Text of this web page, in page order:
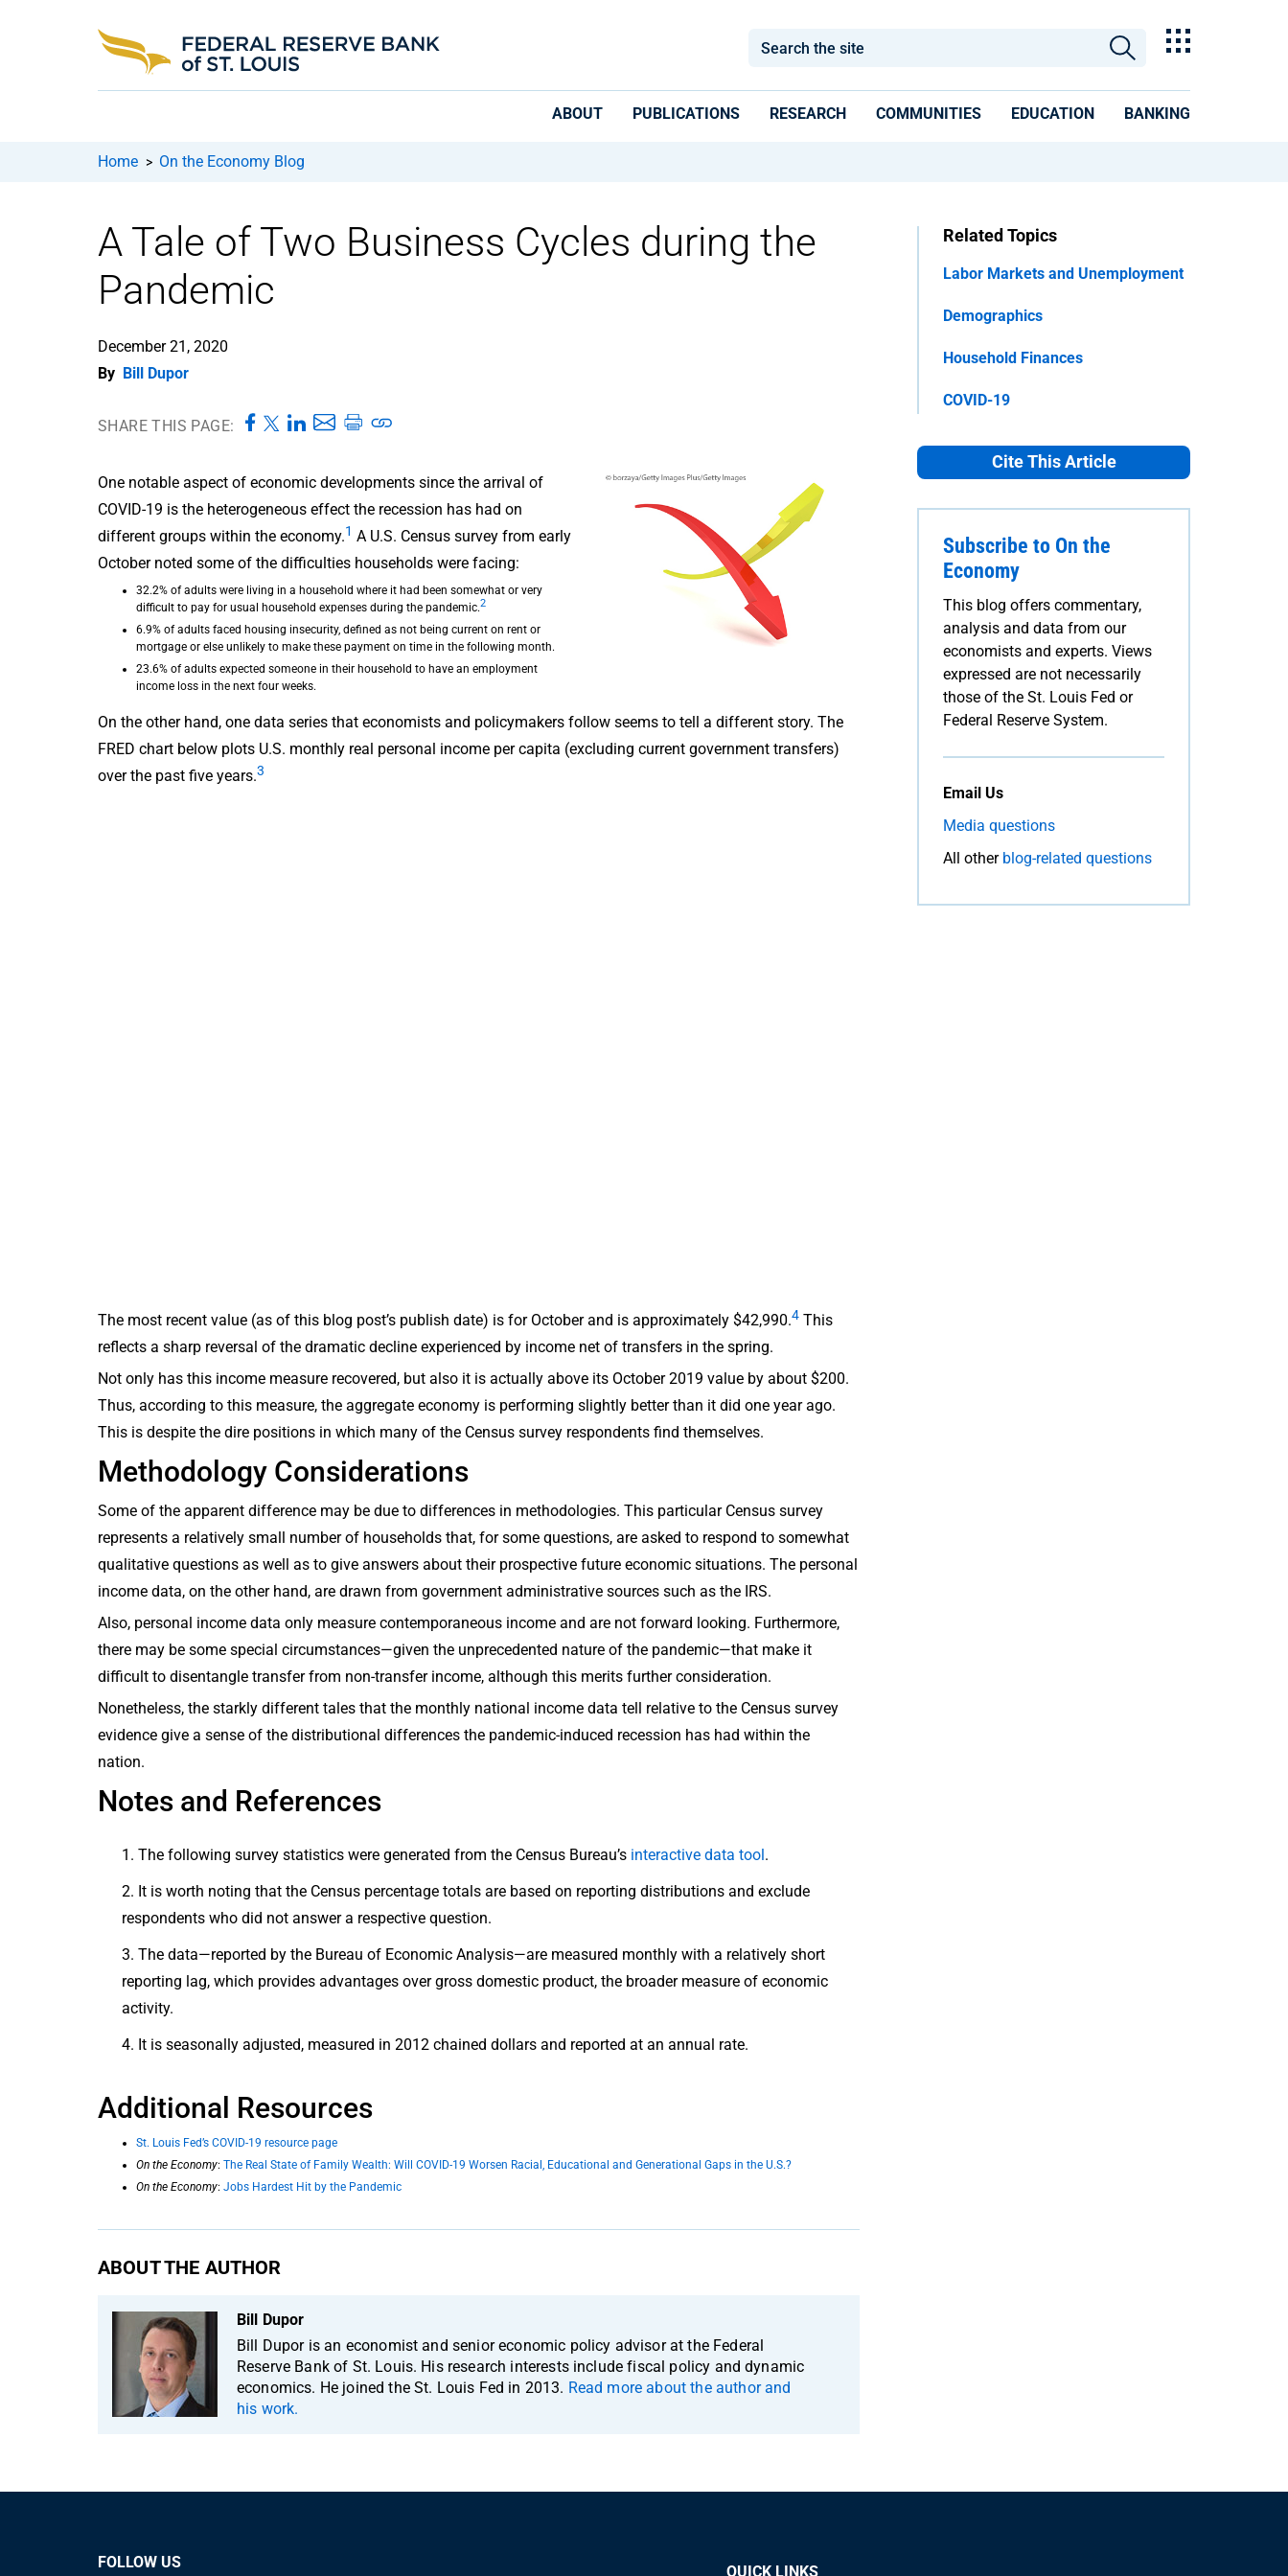
ABOUT PUBLICATIONS RESEARCH COMMUNITIES EDUCATION BANKING
Home > On the Economy Blog
A Tale of Two Business Cycles during the
Pandemic
December 21, 2020
By Bill Dupor
SHARE THIS PAGE:
One notable aspect of economic developments since the arrival of
COVID-19 is the heterogeneous effect the recession has had on
different groups within the economy.1 A U.S. Census survey from early
October noted some of the difficulties households were facing:
32.2% of adults were living in a household where it had been somewhat or very
difficult to pay for usual household expenses during the pandemic.2
6.9% of adults faced housing insecurity, defined as not being current on rent or
mortgage or else unlikely to make these payment on time in the following month.
23.6% of adults expected someone in their household to have an employment
income loss in the next four weeks.
On the other hand, one data series that economists and policymakers follow seems to tell a different story. The
FRED chart below plots U.S. monthly real personal income per capita (excluding current government transfers)
over the past five years.3
The most recent value (as of this blog post’s publish date) is for October and is approximately $42,990.4 This
reflects a sharp reversal of the dramatic decline experienced by income net of transfers in the spring.
Not only has this income measure recovered, but also it is actually above its October 2019 value by about $200.
Thus, according to this measure, the aggregate economy is performing slightly better than it did one year ago.
This is despite the dire positions in which many of the Census survey respondents find themselves.
Methodology Considerations
Some of the apparent difference may be due to differences in methodologies. This particular Census survey
represents a relatively small number of households that, for some questions, are asked to respond to somewhat
qualitative questions as well as to give answers about their prospective future economic situations. The personal
income data, on the other hand, are drawn from government administrative sources such as the IRS.
Also, personal income data only measure contemporaneous income and are not forward looking. Furthermore,
there may be some special circumstances—given the unprecedented nature of the pandemic—that make it
difficult to disentangle transfer from non-transfer income, although this merits further consideration.
Nonetheless, the starkly different tales that the monthly national income data tell relative to the Census survey
evidence give a sense of the distributional differences the pandemic-induced recession has had within the
nation.
Notes and References
The following survey statistics were generated from the Census Bureau’s interactive data tool.
It is worth noting that the Census percentage totals are based on reporting distributions and exclude
respondents who did not answer a respective question.
The data—reported by the Bureau of Economic Analysis—are measured monthly with a relatively short
reporting lag, which provides advantages over gross domestic product, the broader measure of economic
activity.
It is seasonally adjusted, measured in 2012 chained dollars and reported at an annual rate.
Additional Resources
St. Louis Fed’s COVID-19 resource page
On the Economy: The Real State of Family Wealth: Will COVID-19 Worsen Racial, Educational and Generational Gaps in the U.S.?
On the Economy: Jobs Hardest Hit by the Pandemic
ABOUT THE AUTHOR
Bill Dupor
Bill Dupor is an economist and senior economic policy advisor at the Federal
Reserve Bank of St. Louis. His research interests include fiscal policy and dynamic
economics. He joined the St. Louis Fed in 2013. Read more about the author and
his work.
Related Topics
Labor Markets and Unemployment
Demographics
Household Finances
COVID-19
Cite This Article
Subscribe to On the
Economy
This blog offers commentary,
analysis and data from our
economists and experts. Views
expressed are not necessarily
those of the St. Louis Fed or
Federal Reserve System.
Email Us
Media questions
All other blog-related questions
FOLLOW US
QUICK LINKS